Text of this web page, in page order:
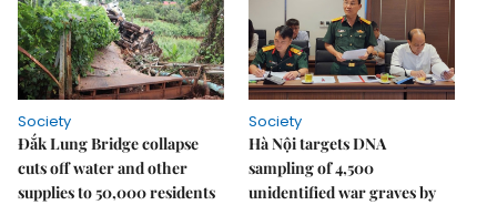
Society
Đắk Lung Bridge collapse
cuts off water and other
supplies to 50,000 residents
Society
Hà Nội targets DNA
sampling of 4,500
unidentified war graves by